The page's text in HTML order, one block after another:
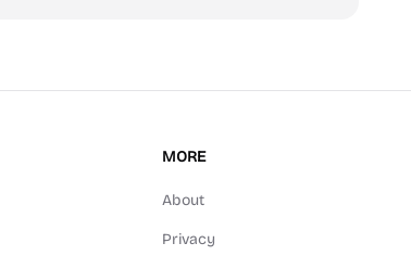
MORE
About
Privacy